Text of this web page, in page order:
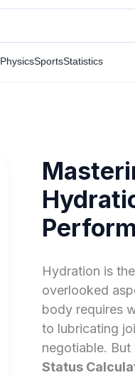
PhysicsSportsStatistics
Hydration is
overlooked
body requires
to lubricating
negotiable.
Status